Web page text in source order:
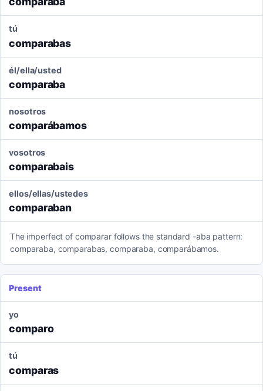
tú
comparabas
él/ella/usted
comparaba
nosotros
comparábamos
vosotros
comparabais
ellos/ellas/ustedes
comparaban
The imperfect of comparar follows the standard -aba pattern:
comparaba, comparabas, comparaba, comparábamos.
Present
yo
comparo
tú
comparas